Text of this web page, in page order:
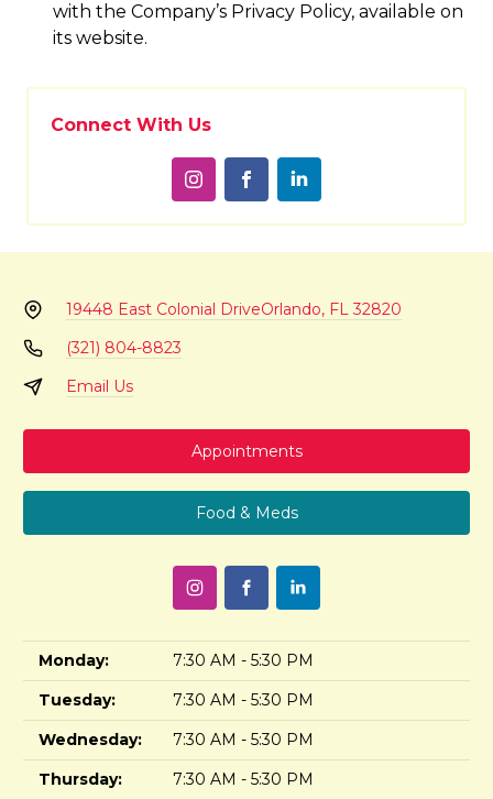
with the Company’s Privacy Policy, available on
its website.
Connect With Us
19448 East Colonial DriveOrlando, FL 32820
(321) 804-8823
Email Us
Appointments
Food & Meds
Monday:
7:30 AM - 5:30 PM
Tuesday:
7:30 AM - 5:30 PM
Wednesday:
7:30 AM - 5:30 PM
Thursday:
7:30 AM - 5:30 PM